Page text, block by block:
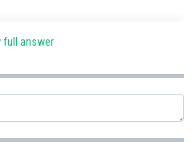
its gender-biased nature,
full answer